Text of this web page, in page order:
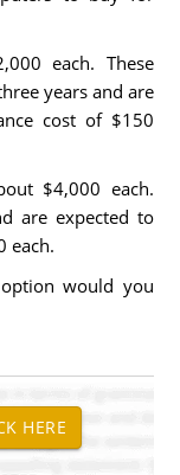
each. These
years and are
cost of $150
$4,000 each.
are expected to
each.
would you